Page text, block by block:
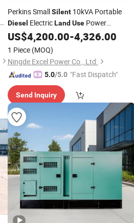
Perkins SmallSilent10kVA Portable
Diesel ElectricLand UsePower
Generator
US$4,200.00-4,326.00
1 Piece (MOQ)
Ningde Excel Power Co., Ltd.
5.0/5.0 "Fast Dispatch"
Send Inquiry